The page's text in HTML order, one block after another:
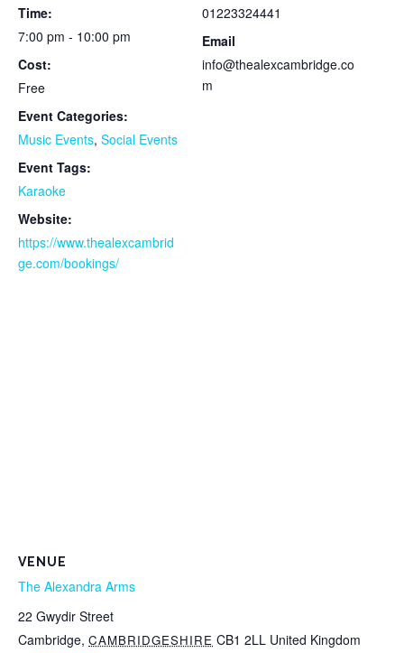
Time:
7:00 pm - 10:00 pm
Cost:
Free
Event Categories:
Music Events, Social Events
Event Tags:
Karaoke
Website:
https://www.thealexcambrid
ge.com/bookings/
01223324441
Email
info@thealexcambridge.co
m
VENUE
The Alexandra Arms
22 Gwydir Street
Cambridge, CAMBRIDGESHIRE CB1 2LL United Kingdom